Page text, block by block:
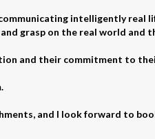
intelligently real
grasp on the real world and
and their commitment to
and I look forward to